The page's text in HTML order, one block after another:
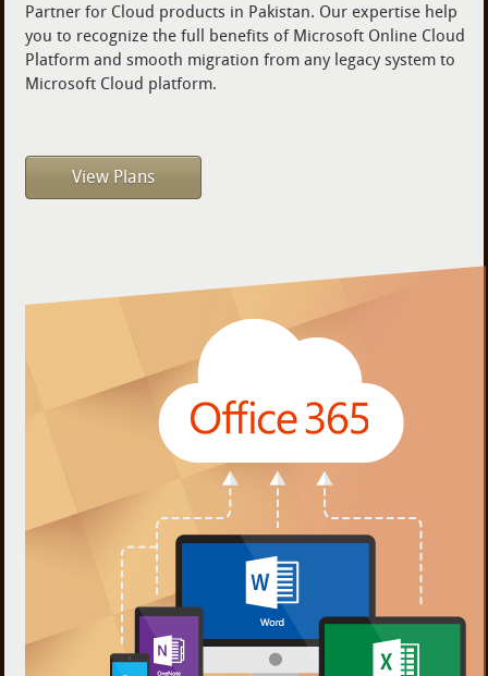
Partner for Cloud products in Pakistan. Our expertise help
you to recognize the full benefits of Microsoft Online Cloud
Platform and smooth migration from any legacy system to
Microsoft Cloud platform.
View Plans